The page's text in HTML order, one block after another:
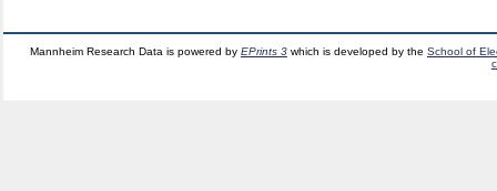
Mannheim Research Data is powered by EPrints 3which is developed by the School of